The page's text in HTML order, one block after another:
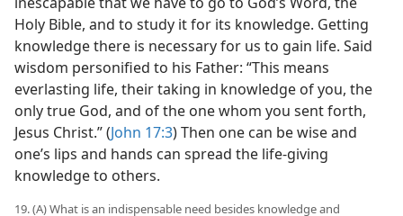
Holy Bible, and to study it for its knowledge. Getting
knowledge there is necessary for us to gain life. Said
wisdom personified to his Father: “This means
everlasting life, their taking in knowledge of you, the
only true God, and of the one whom you sent forth,
Jesus Christ.” (John 17:3) Then one can be wise and
one’s lips and hands can spread the life-giving
knowledge to others.
19. (A) What is an indispensable need besides knowledge and